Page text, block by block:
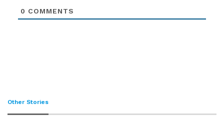
0 COMMENTS
Other Stories